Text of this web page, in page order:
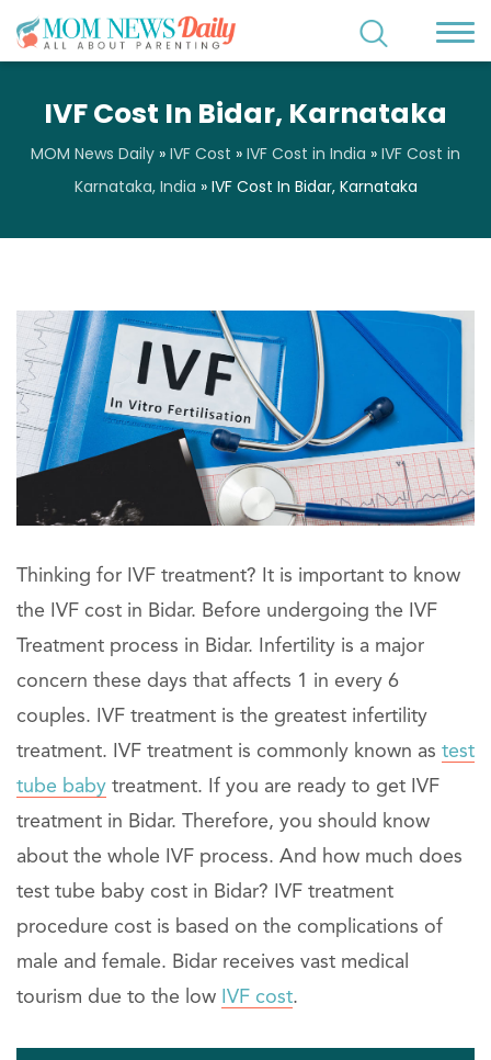
IVF Cost In Bidar, Karnataka
MOM News Daily » IVF Cost » IVF Cost in India » IVF Cost in
Karnataka, India » IVF Cost In Bidar, Karnataka
Thinking for IVF treatment? It is important to know
the IVF cost in Bidar. Before undergoing the IVF
Treatment process in Bidar. Infertility is a major
concern these days that affects 1 in every 6
couples. IVF treatment is the greatest infertility
treatment. IVF treatment is commonly known as test
tube baby treatment. If you are ready to get IVF
treatment in Bidar. Therefore, you should know
about the whole IVF process. And how much does
test tube baby cost in Bidar? IVF treatment
procedure cost is based on the complications of
male and female. Bidar receives vast medical
tourism due to the low IVF cost.